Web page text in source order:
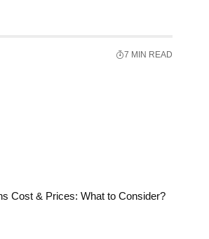
7 MIN READ
Cost & Prices: What to Consider?